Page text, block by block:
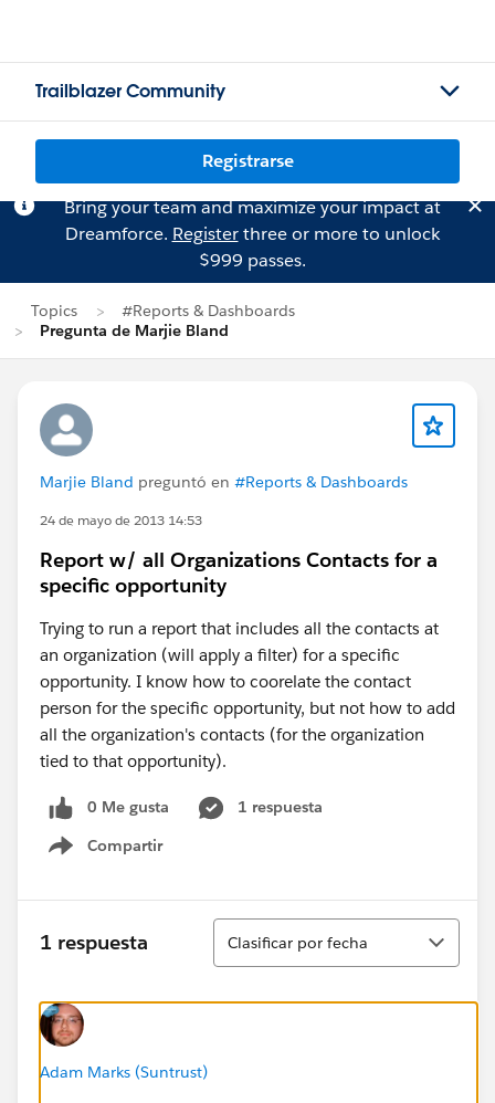
Trailblazer Community
Registrarse
Bring your team and maximize your impact at
Dreamforce. Registerthree or more to unlock
$999 passes.
Topics
#Reports & Dashboards
Pregunta de Marjie Bland
Marjie Bland preguntó en #Reports & Dashboards
24 de mayo de 2013 14:53
Report w/ all Organizations Contacts for a
specific opportunity
Trying to run a report that includes all the contacts at
an organization (will apply a filter) for a specific
opportunity. I know how to coorelate the contact
person for the specific opportunity, but not how to add
all the organization's contacts (for the organization
tied to that opportunity).
0 Me gusta
1 respuesta
Compartir
Show menu
1 respuesta
Ordenar
Clasificar por fecha
Adam Marks (Suntrust)